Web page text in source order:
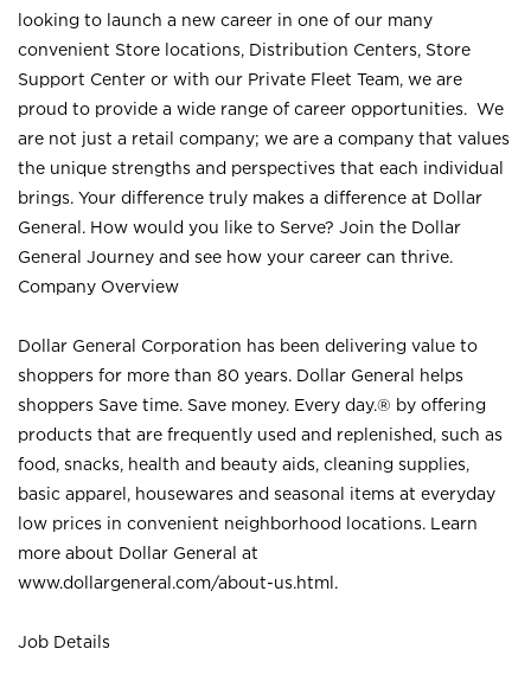
looking to launch a new career in one of our many
convenient Store locations, Distribution Centers, Store
Support Center or with our Private Fleet Team, we are
proud to provide a wide range of career opportunities. We
are not just a retail company; we are a company that values
the unique strengths and perspectives that each individual
brings. Your difference truly makes a difference at Dollar
General. How would you like to Serve? Join the Dollar
General Journey and see how your career can thrive.
Company Overview
Dollar General Corporation has been delivering value to
shoppers for more than 80 years. Dollar General helps
shoppers Save time. Save money. Every day.® by offering
products that are frequently used and replenished, such as
food, snacks, health and beauty aids, cleaning supplies,
basic apparel, housewares and seasonal items at everyday
low prices in convenient neighborhood locations. Learn
more about Dollar General at
www.dollargeneral.com/about-us.html .
Job Details